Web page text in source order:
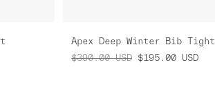
Apex Deep Winter Bib Tight
$390.00 USD $195.00 USD